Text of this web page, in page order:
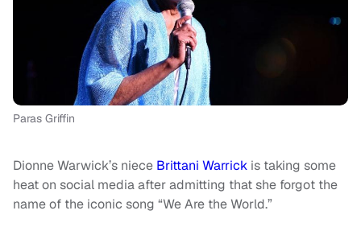
Paras Griffin
Dionne Warwick’s niece Brittani Warrick is taking some
heat on social media after admitting that she forgot the
name of the iconic song “We Are the World.”